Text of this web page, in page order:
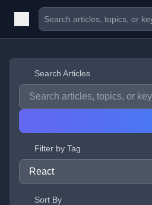
Search Articles
Filter by Tag
Sort By